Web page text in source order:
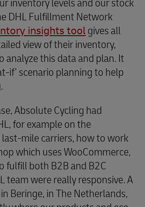
inventory levels and our stock
DHL Fulfillment Network
insights toolgives all
view of their inventory,
analyze this data and plan. It
if’ scenario planning to help
Absolute Cycling had
for example on the
mile carriers, how to work
which uses WooCommerce,
fulfill both B2B and B2C
team were really responsive. A
Beringe, in The Netherlands,